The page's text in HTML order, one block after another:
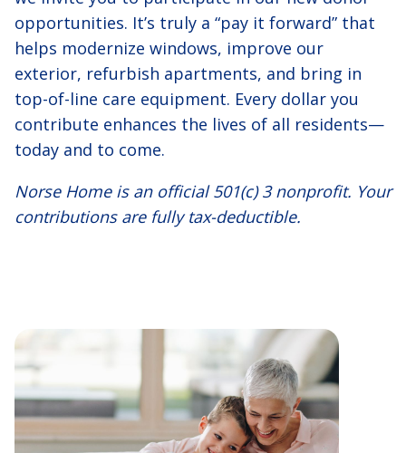
opportunities. It’s truly a “pay it forward” that
helps modernize windows, improve our
exterior, refurbish apartments, and bring in
top-of-line care equipment. Every dollar you
contribute enhances the lives of all residents—
today and to come.
Norse Home is an official 501(c) 3 nonprofit. Your
contributions are fully tax-deductible.